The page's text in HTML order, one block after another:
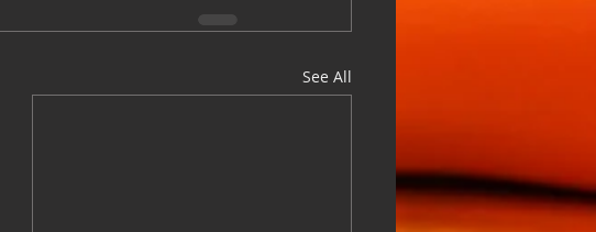
See All